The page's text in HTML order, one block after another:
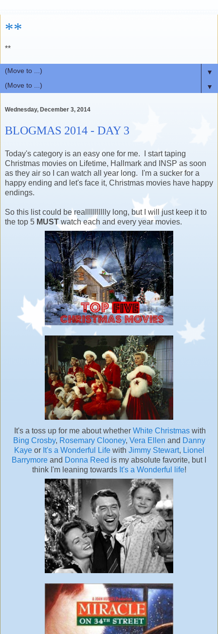
**
**
▼
▼
Wednesday, December 3, 2014
BLOGMAS 2014 - DAY 3
Today's category is an easy one for me. I start taping
Christmas movies on Lifetime, Hallmark and INSP as soon
as they air so I can watch all year long. I'm a sucker for a
happy ending and let's face it, Christmas movies have happy
endings.
So this list could be reallllllllllly long, but I will just keep it to
the top 5 MUST watch each and every year movies.
It's a toss up for me about whether White Christmas with
Bing Crosby, Rosemary Clooney, Vera Ellen and Danny
Kayeor It's a Wonderful Lifewith Jimmy Stewart, Lionel
Barrymore and Donna Reed is my absolute favorite, but I
think I'm leaning towards It's a Wonderful life!